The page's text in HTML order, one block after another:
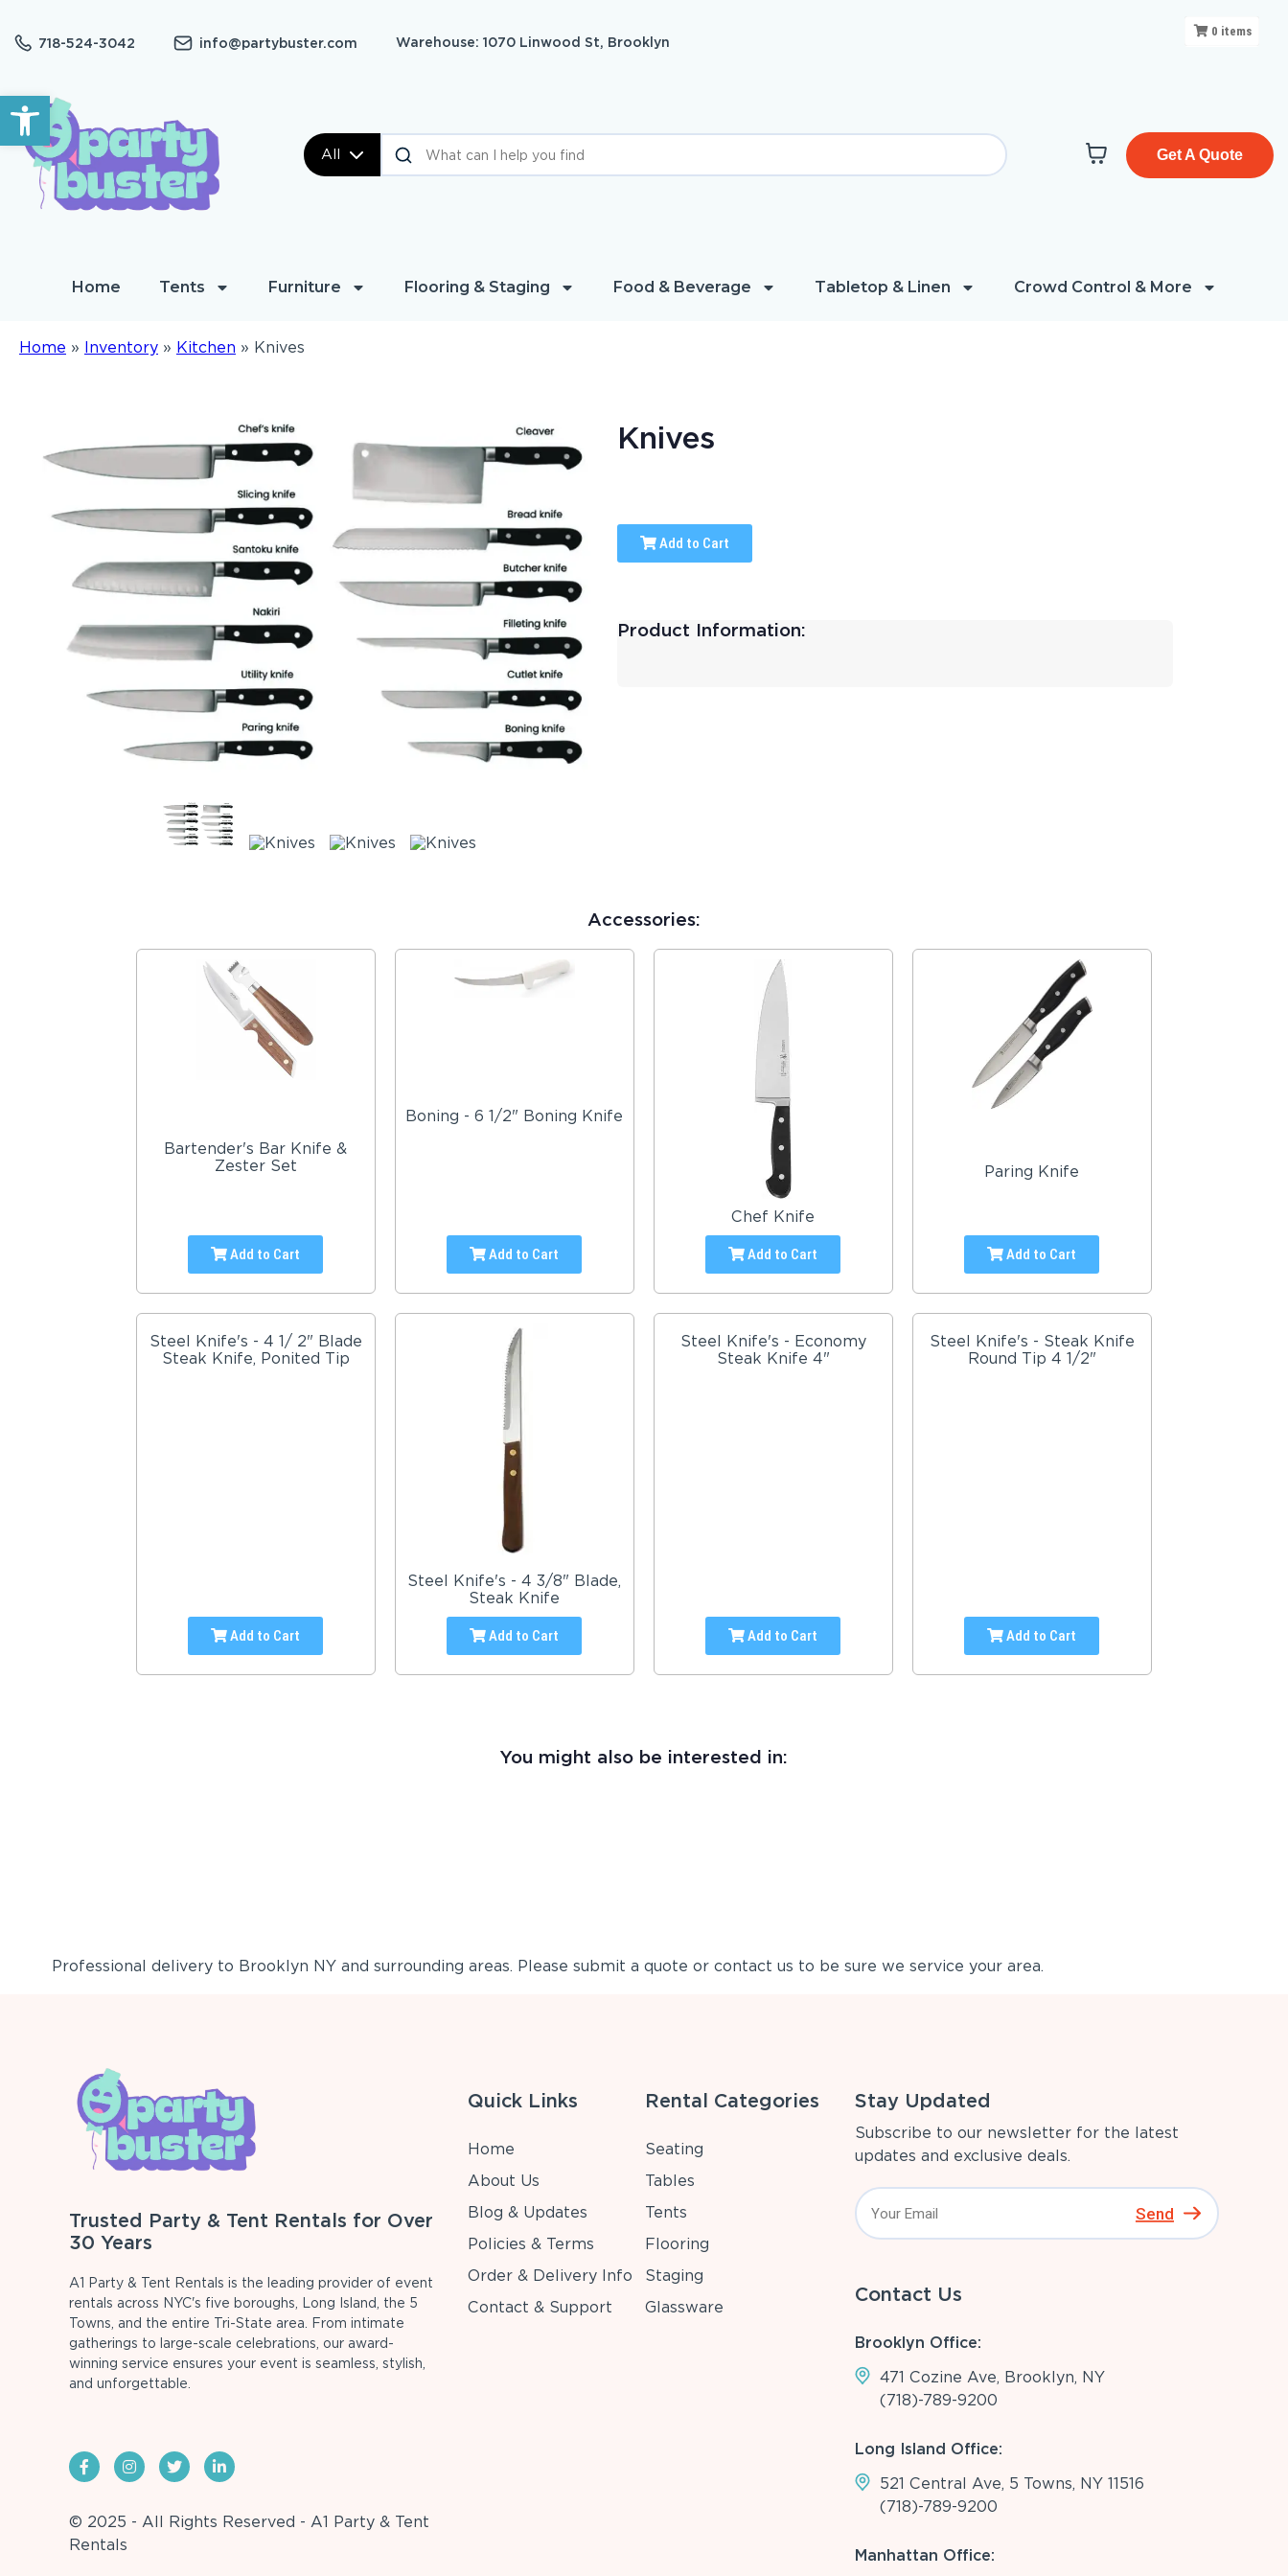
Open toolbar
718-524-3042 info@partybuster.com Warehouse: 1070 Linwood St, Brooklyn
All Get A Quote
Home Tents Furniture Flooring & Staging Food & Beverage Tabletop & Linen Crowd Control & More
Home » Inventory » Kitchen » Knives
0 items
Knives
Add to Cart
Product Information:
Accessories:
Bartender's Bar Knife &
Zester Set
Add to Cart
Boning - 6 1/2" Boning Knife
Add to Cart
Chef Knife
Add to Cart
Paring Knife
Add to Cart
Steel Knife's - 4 1/ 2" Blade
Steak Knife, Ponited Tip
Add to Cart
Steel Knife's - 4 3/8" Blade,
Steak Knife
Add to Cart
Steel Knife's - Economy
Steak Knife 4"
Add to Cart
Steel Knife's - Steak Knife
Round Tip 4 1/2"
Add to Cart
You might also be interested in:
Professional delivery to Brooklyn NYand surrounding areas. Please submit a quote or contact us to be sure we service your area.
Trusted Party & Tent Rentals for Over
30 Years
A1 Party & Tent Rentals is the leading provider of event
rentals across NYC's five boroughs, Long Island, the 5
Towns, and the entire Tri-State area. From intimate
gatherings to large-scale celebrations, our award-
winning service ensures your event is seamless, stylish,
and unforgettable.
© 2025 - All Rights Reserved - A1 Party & Tent
Rentals
Quick Links
Home
About Us
Blog & Updates
Policies & Terms
Order & Delivery Info
Contact & Support
Rental Categories
Seating
Tables
Tents
Flooring
Staging
Glassware
Stay Updated
Subscribe to our newsletter for the latest
updates and exclusive deals.
Send
Contact Us
Brooklyn Office:
471 Cozine Ave, Brooklyn, NY
(718)-789-9200
Long Island Office:
521 Central Ave, 5 Towns, NY 11516
(718)-789-9200
Manhattan Office: